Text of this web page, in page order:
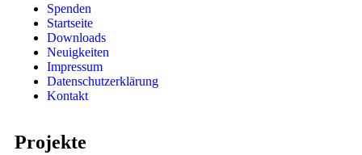
Spenden
Startseite
Downloads
Neuigkeiten
Impressum
Datenschutzerklärung
Kontakt
Projekte